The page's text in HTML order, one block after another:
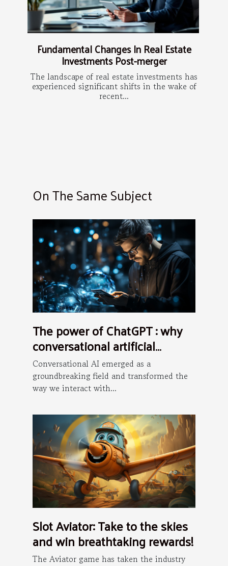
Fundamental Changes In Real Estate
Investments Post-merger
The landscape of real estate investments has
experienced significant shifts in the wake of
recent...
On The Same Subject
The power of ChatGPT : why
conversational artificial
intelligence is the future ?
Conversational AI emerged as a
groundbreaking field and transformed the
way we interact with...
Slot Aviator: Take to the skies
and win breathtaking rewards!
The Aviator game has taken the industry